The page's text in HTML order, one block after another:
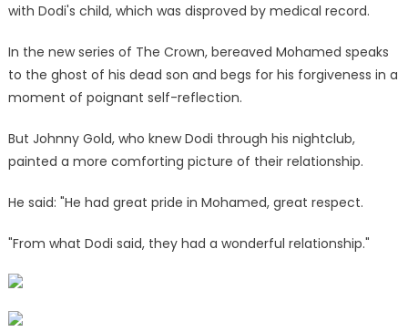
with Dodi's child, which was disproved by medical record.
In the new series of The Crown, bereaved Mohamed speaks
to the ghost of his dead son and begs for his forgiveness in a
moment of poignant self-reflection.
But Johnny Gold, who knew Dodi through his nightclub,
painted a more comforting picture of their relationship.
He said: "He had great pride in Mohamed, great respect.
"From what Dodi said, they had a wonderful relationship."